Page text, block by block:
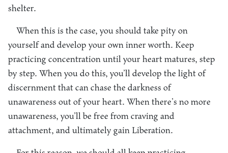
shelter.
When this is the case, you should take pity on
yourself and develop your own inner worth. Keep
practicing concentration until your heart matures, step
by step. When you do this, you’ll develop the light of
discernment that can chase the darkness of
unawareness out of your heart. When there’s no more
unawareness, you’ll be free from craving and
attachment, and ultimately gain Liberation.